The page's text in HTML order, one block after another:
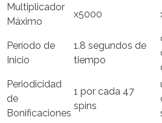
Multiplicador
Máximo
x5000
Período de
Inicio
1.8 segundos de
tiempo
Periodicidad
de
Bonificaciones
1 por cada 47
spins